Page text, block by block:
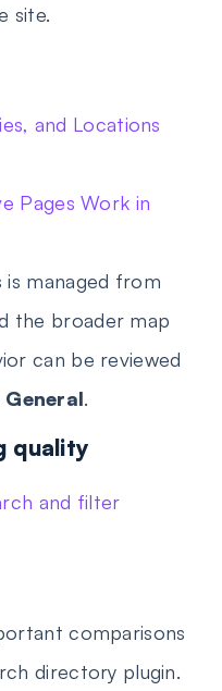
site.
and Locations
Pages Work in
managed from
the broader map
can be reviewed
.
quality
comparisons
directory plugin.